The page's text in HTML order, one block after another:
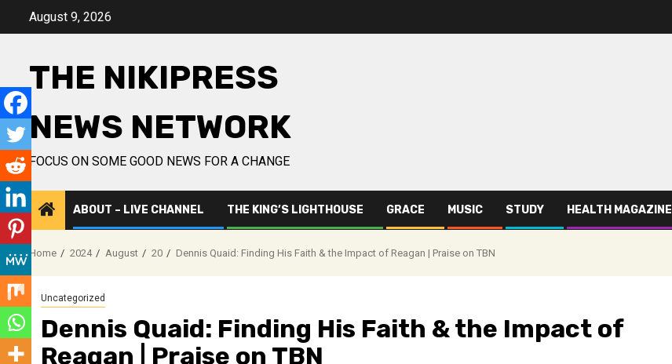
August 9, 2026
THE NIKIPRESS
NEWS NETWORK
FOCUS ON SOME GOOD NEWS FOR A CHANGE
ABOUT – LIVE CHANNEL THE KING’S LIGHTHOUSE GRACE MUSIC STUDY HEALTH MAGAZINE
Home 2024 August 20 Dennis Quaid: Finding His Faith & the Impact of Reagan | Praise on TBN
Uncategorized
Dennis Quaid: Finding His Faith & the Impact of
Reagan | Praise on TBN